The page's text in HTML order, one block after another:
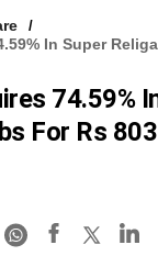
In Super
74.59%
For Rs